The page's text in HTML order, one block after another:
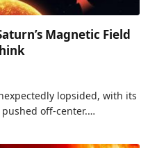
Magnetic Field
lopsided, with its
off-center.…